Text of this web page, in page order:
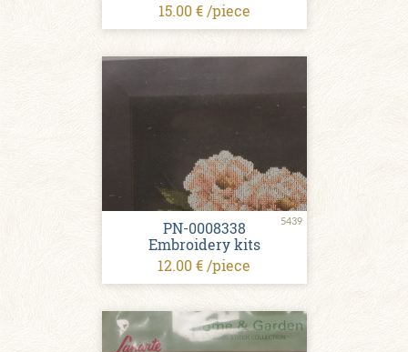
15.00 € /piece
5439
PN-0008338
Embroidery kits
12.00 € /piece